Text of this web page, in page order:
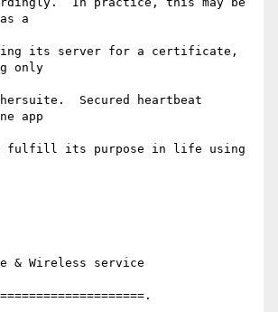
a
its server for a certificate,
only
Secured heartbeat
app
fulfill its purpose in life using
& Wireless service